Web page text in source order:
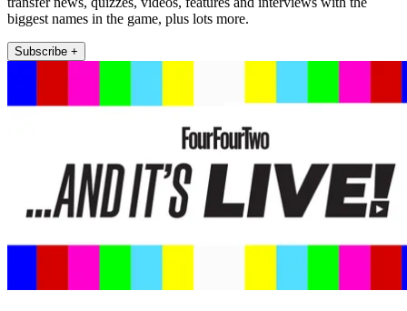
biggest names in the game, plus lots more.
Subscribe +